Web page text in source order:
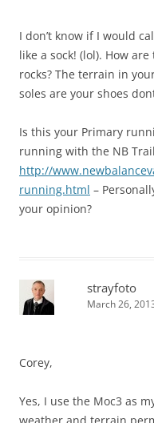
I don’t know if I would
like a sock! (lol). How
rocks? The terrain in
soles are your shoes
Is this your Primary
running with the NB
http://
running.html –
your opinion?
strayfoto
March 26,
Corey,
Yes, I use the Moc3 as